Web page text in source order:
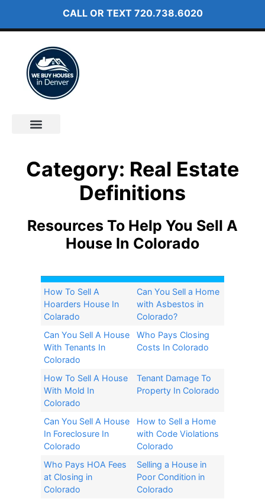
CALL OR TEXT 720.738.6020
Category: Real Estate
Definitions
Resources To Help You Sell A
House In Colorado
How To Sell A
Hoarders House In
Colarado
Can You Sell a Home
with Asbestos in
Colorado?​
Can You Sell A House
With Tenants In
Colorado
Who Pays Closing
Costs In Colorado
How To Sell A House
With Mold In
Colorado
Tenant Damage To
Property In Colorado
Can You Sell A House
In Foreclosure In
Colorado
How to Sell a Home
with Code Violations
Colorado
Who Pays HOA Fees
at Closing in
Colorado
Selling a House in
Poor Condition in
Colorado